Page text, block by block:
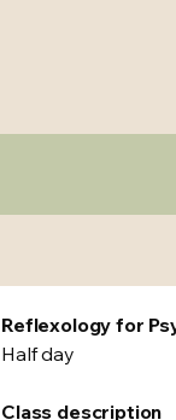
Reflexology for
Half day
Class description